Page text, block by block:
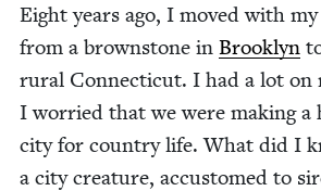
Eight years ago, I moved with
from a brown­stone in Brook­lyn
rur­al Con­necti­cut. I had a lot on
I wor­ried that we were mak­ing a
city for coun­try life. What did I
a city crea­ture, accus­tomed to